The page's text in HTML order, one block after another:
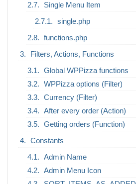
Single Menu Item
single.php
functions.php
Filters, Actions, Functions
Global WPPizza functions
WPPizza options (Filter)
Currency (Filter)
After every order (Action)
Getting orders (Function)
Constants
Admin Name
Admin Menu Icon